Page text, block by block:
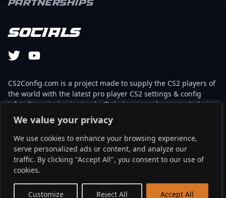
We value your privacy
We use cookies to enhance your browsing experience,
serve personalized ads or content, and analyze our
traffic. By clicking "Accept All", you consent to our use of
cookies.
Customize Reject All Accept All
Partnerships
Socials
CS2Config.com is a project made to supply the CS2 players of
the world with the latest pro player CS2 settings & config
(cfg). Our mission is simple: To help every player reach their
absolute peak in gaming with the help of the professionals.
This website is not associated to Steam brand or Counter-
Strike 2 with any of the players or brands listed on it. It's
strictly informal and the product placements are
partnerships set up through affiliate programs.
©2024 - cs2config.com EN